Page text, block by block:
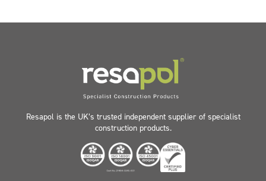
Resapol is the UK’s trusted independent supplier of specialist
construction products.